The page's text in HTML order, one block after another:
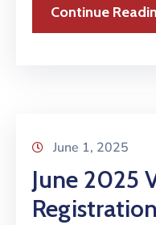
Continue
June 1, 2025
June 2025